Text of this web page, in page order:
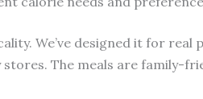
We’ve designed it for real
The meals are family-